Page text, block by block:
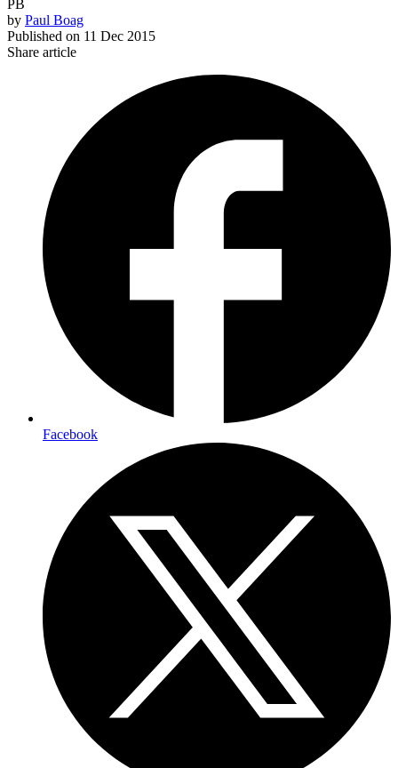
PB
by Paul Boag
Published on 11 Dec 2015
Share article
Facebook